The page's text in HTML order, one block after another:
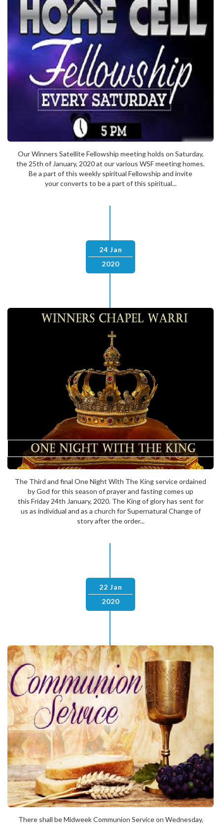
Our Winners Satellite Fellowship meeting holds on Saturday,
the 25th of January, 2020 at our various WSF meeting homes.
Be a part of this weekly spiritual Fellowship and invite
your converts to be a part of this spiritual...
24 Jan
2020
The Third and final One Night With The King service ordained
by God for this season of prayer and fasting comes up
this Friday 24th January, 2020. The King of glory has sent for
us as individual and as a church for Supernatural Change of
story after the order...
22 Jan
2020
There shall be Midweek Communion Service on Wednesday,